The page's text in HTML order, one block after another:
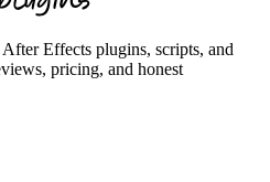
Effects plugins, scripts, and
pricing, and honest